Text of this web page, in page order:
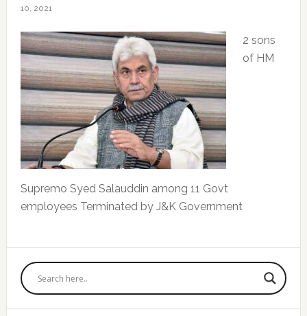
10, 2021
2 sons
of HM
Supremo Syed Salauddin among 11 Govt
employees Terminated by J&K Government
Primary
Sidebar